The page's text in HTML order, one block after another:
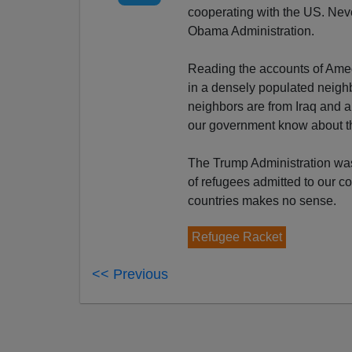
cooperating with the US.
Obama Administration.
Reading the accounts of
in a densely populated
neighbors are from Iraq and
our government know about
The Trump Administration
of refugees admitted to our
countries makes no sense.
Refugee Racket
<< Previous